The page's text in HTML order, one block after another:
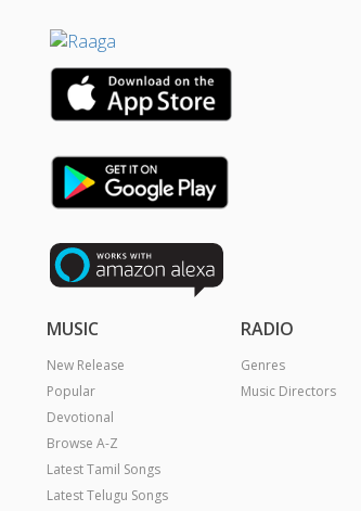
MUSIC
New Release
Popular
Devotional
Browse A-Z
Latest Tamil Songs
Latest Telugu Songs
RADIO
Genres
Music Directors